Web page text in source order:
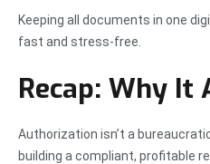
Keeping all documents in one
fast and stress-free.
Recap: Why
Authorization isn’t a
building a compliant, profitable